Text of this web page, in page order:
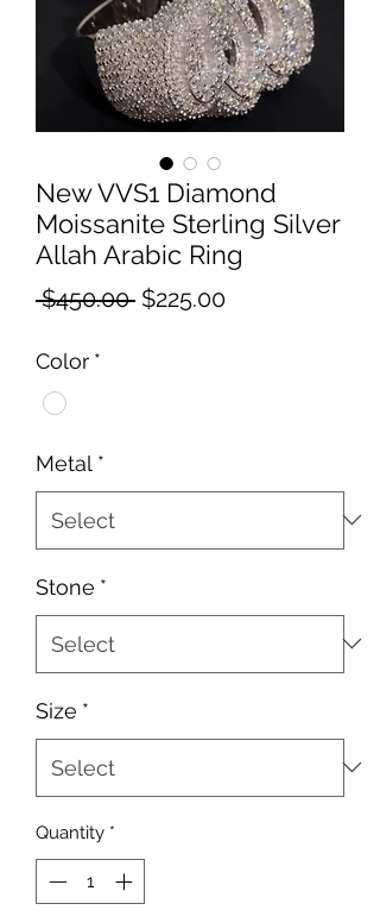
New VVS1 Diamond
Moissanite Sterling Silver
Allah Arabic Ring
$450.00 Regular
$225.00Sale
Color *
Metal *
Stone *
Size *
Quantity *